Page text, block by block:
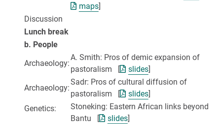
maps]
Discussion
Lunch break
b. People
Archaeology:
A. Smith: Pros of demic expansion of
pastoralism [
slides]
Archaeology:
Sadr: Pros of cultural diffusion of
pastoralism [
slides]
Genetics:
Stoneking: Eastern African links beyond
Bantu [
slides]